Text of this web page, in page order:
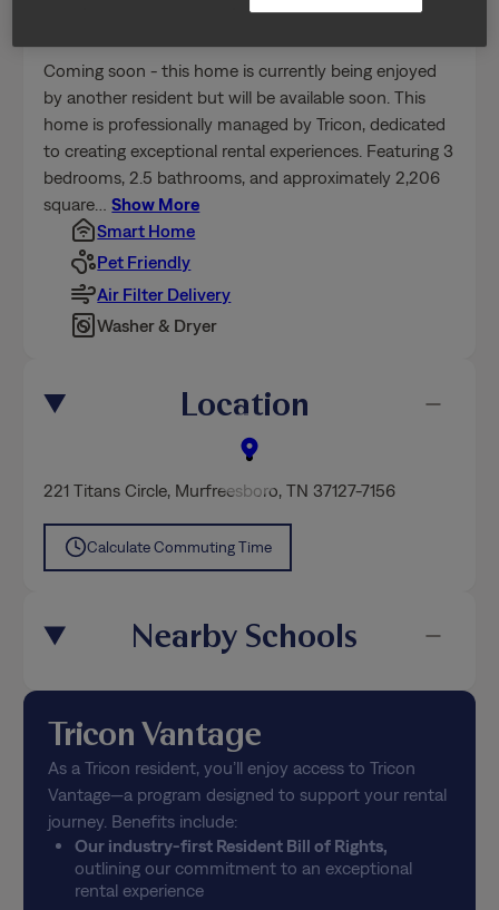
Home Features
Coming soon - this home is currently being enjoyed
by another resident but will be available soon. This
home is professionally managed by Tricon, dedicated
to creating exceptional rental experiences. Featuring 3
bedrooms, 2.5 bathrooms, and approximately 2,206
square …Show More
Smart Home
Pet Friendly
Air Filter Delivery
Washer & Dryer
Location
221 Titans Circle, Murfreesboro, TN 37127-7156
Calculate Commuting Time
Nearby Schools
Tricon Vantage
As a Tricon resident, you’ll enjoy access to Tricon
Vantage—a program designed to support your rental
journey. Benefits include:
Our industry-first Resident Bill of Rights,
outlining our commitment to an exceptional
rental experience